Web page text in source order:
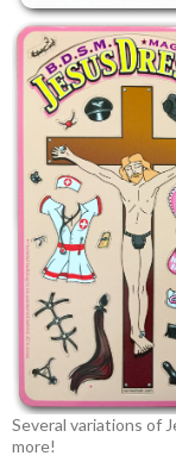
Several variations of
more!